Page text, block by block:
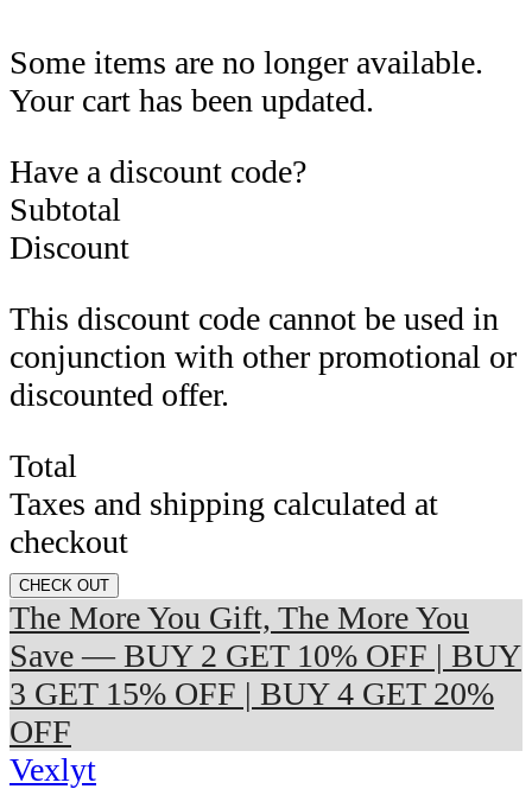
Some items are no longer available.
Your cart has been updated.
Have a discount code?
Subtotal
Discount
This discount code cannot be used in
conjunction with other promotional or
discounted offer.
Total
Taxes and shipping calculated at
checkout
CHECK OUT
The More You Gift, The More You
Save — BUY 2 GET 10% OFF | BUY
3 GET 15% OFF | BUY 4 GET 20%
OFF
Vexlyt